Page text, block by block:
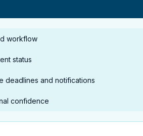
workflow
status
deadlines and notifications
confidence